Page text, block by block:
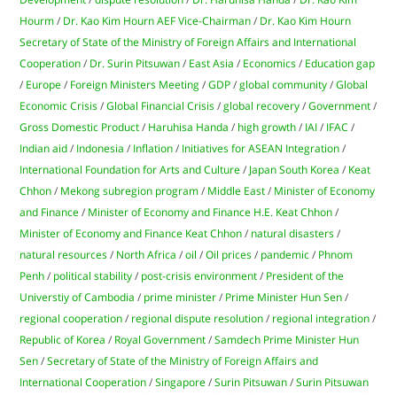
Hourm / Dr. Kao Kim Hourn AEF Vice-Chairman / Dr. Kao Kim Hourn
Secretary of State of the Ministry of Foreign Affairs and International
Cooperation / Dr. Surin Pitsuwan / East Asia / Economics / Education gap
/ Europe / Foreign Ministers Meeting /GDP /global community /Global
Economic Crisis /Global Financial Crisis /global recovery /Government /
Gross Domestic Product / Haruhisa Handa / high growth / IAI / IFAC /
Indian aid / Indonesia / Inflation / Initiatives for ASEAN Integration /
International Foundation for Arts and Culture / Japan South Korea / Keat
Chhon / Mekong subregion program / Middle East / Minister of Economy
and Finance / Minister of Economy and Finance H.E. Keat Chhon /
Minister of Economy and Finance Keat Chhon / natural disasters /
natural resources / North Africa /oil /Oil prices / pandemic / Phnom
Penh / political stability / post-crisis environment / President of the
Universtiy of Cambodia / prime minister / Prime Minister Hun Sen /
regional cooperation / regional dispute resolution / regional integration /
Republic of Korea / Royal Government /Samdech Prime Minister Hun
Sen /Secretary of State of the Ministry of Foreign Affairs and
International Cooperation /Singapore /Surin Pitsuwan /Surin Pitsuwan